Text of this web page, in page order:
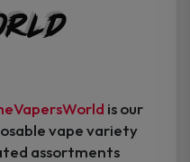
is our
vape variety
assortments